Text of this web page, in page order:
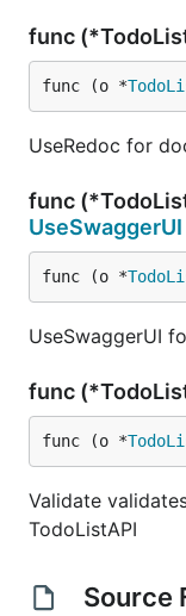
func
func (o *
UseRedoc for
func
UseSwaggerUI
func (o *
UseSwaggerUI
func
func (o *
Validate
TodoListAPI
Source